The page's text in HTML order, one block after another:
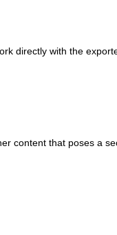
directly with the
content that poses a